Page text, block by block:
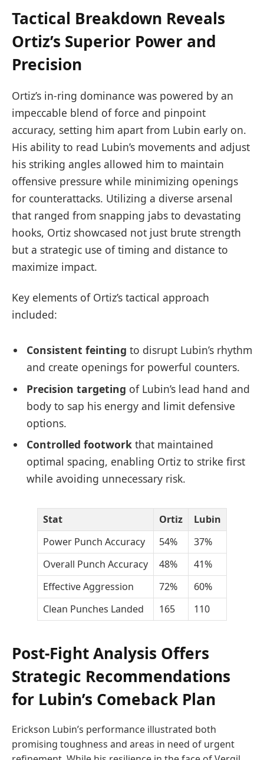
Tactical Breakdown Reveals
Ortiz’s Superior Power and
Precision
Ortiz’s in-ring dominance was powered by an
impeccable blend of force and pinpoint
accuracy, setting him apart from Lubin early on.
His ability to read Lubin’s movements and adjust
his striking angles allowed him to maintain
offensive pressure while minimizing openings
for counterattacks. Utilizing a diverse arsenal
that ranged from snapping jabs to devastating
hooks, Ortiz showcased not just brute strength
but a strategic use of timing and distance to
maximize impact.
Key elements of Ortiz’s tactical approach
included:
Consistent feinting to disrupt Lubin’s rhythm
and create openings for powerful counters.
Precision targeting of Lubin’s lead hand and
body to sap his energy and limit defensive
options.
Controlled footwork that maintained
optimal spacing, enabling Ortiz to strike first
while avoiding unnecessary risk.
Stat Ortiz
Lubin
Power Punch Accuracy
54%
37%
Overall Punch Accuracy
48%
41%
Effective Aggression
72%
60%
Clean Punches Landed
165 110
Post-Fight Analysis Offers
Strategic Recommendations
for Lubin’s Comeback Plan
Erickson Lubin’s performance illustrated both
promising toughness and areas in need of urgent